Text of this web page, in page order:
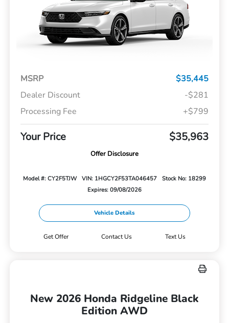
MSRP
$35,445
Dealer Discount
-$281
Processing Fee
+$799
Your Price $35,963
Offer Disclosure
Model #: CY2F5TJW VIN: 1HGCY2F53TA046457
Stock No: 18299
Expires: 09/08/2026
Vehicle Details
Get Offer Contact Us Text Us
New 2026 Honda Ridgeline Black
Edition AWD